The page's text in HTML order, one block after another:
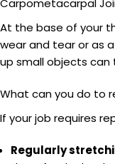
Carpometacarpal
At the base of your
wear and tear or as
up small objects can
What can you do to
If your job requires
Regularly